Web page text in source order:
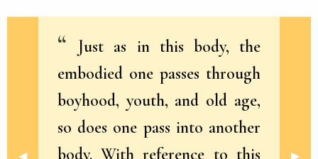
Previous Slide
◀︎ Next
▶︎
Just as in this body, the
embodied one passes through
boyhood, youth, and old age,
so does one pass into another
body. With reference to this